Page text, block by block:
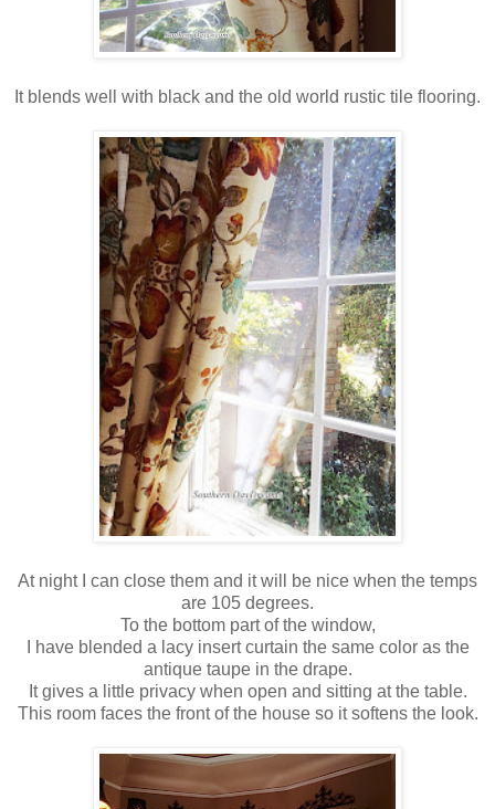
It blends well with black and the old world rustic tile flooring.
At night I can close them and it will be nice when the temps
are 105 degrees.
To the bottom part of the window,
I have blended a lacy insert curtain the same color as the
antique taupe in the drape.
It gives a little privacy when open and sitting at the table.
This room faces the front of the house so it softens the look.